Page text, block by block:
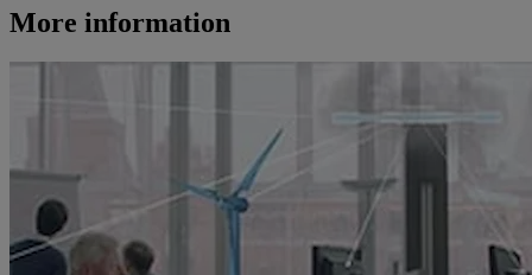
More information